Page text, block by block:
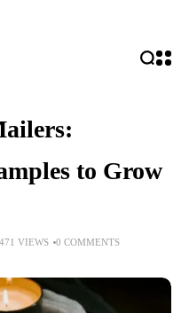
to Grow
471 VIEWS 0 COMMENTS